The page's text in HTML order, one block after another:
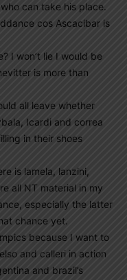
can take his place.
cos Ascacibar is
I won’t lie I would be
is more than
all leave whether
Icardi and correa
in their shoes
is lamela, lanzini,
all NT material in my
especially the latter
chance yet.
because I want to
and calleri in action
and brazil’s